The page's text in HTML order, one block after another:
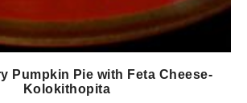
Pumpkin Pie with Feta Cheese-
Kolokithopita